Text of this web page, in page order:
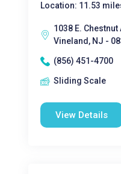
Location: 11.53
1038 E.
Vineland, NJ -
(856) 451-4700
Sliding Scale
View Details